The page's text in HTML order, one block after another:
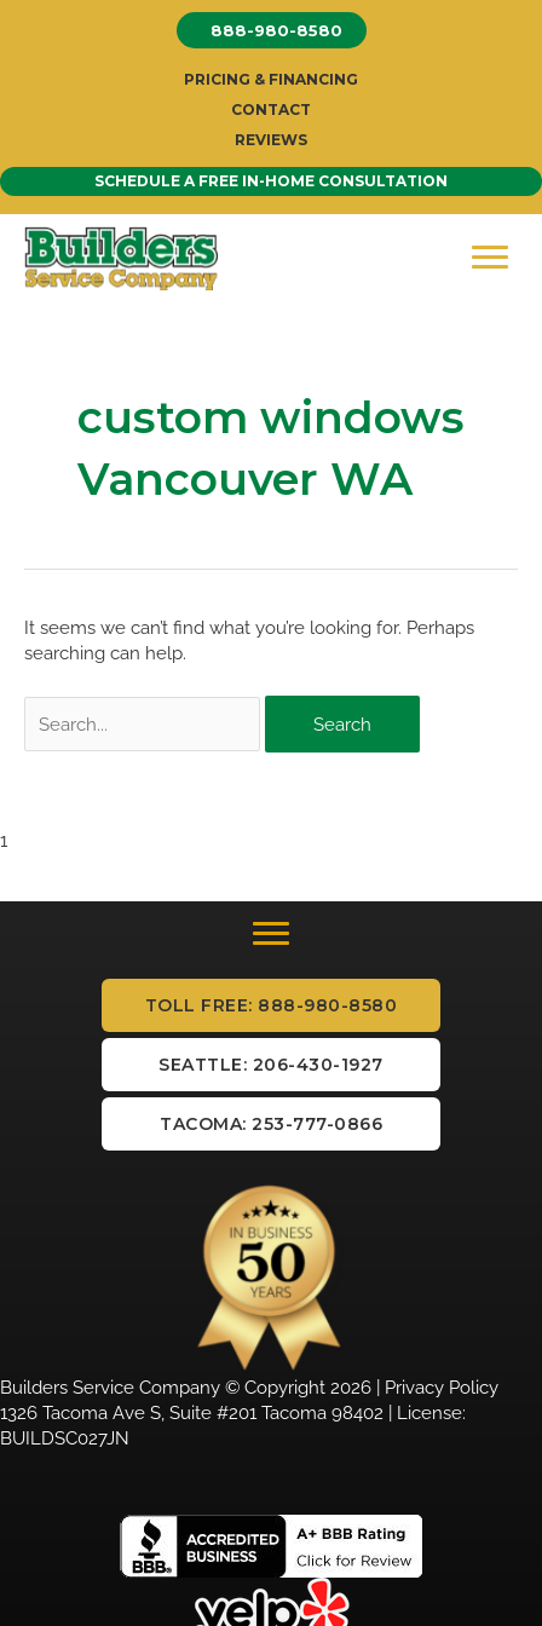
888-980-8580
PRICING & FINANCING
CONTACT
REVIEWS
SCHEDULE A FREE IN-HOME CONSULTATION
custom windows
Vancouver WA
It seems we can’t find what you’re looking for. Perhaps
searching can help.
for:
1
TOLL FREE: 888-980-8580
SEATTLE: 206-430-1927
TACOMA: 253-777-0866
Builders Service Company © Copyright 2026 | Privacy Policy
1326 Tacoma Ave S, Suite #201 Tacoma 98402 | License:
BUILDSC027JN